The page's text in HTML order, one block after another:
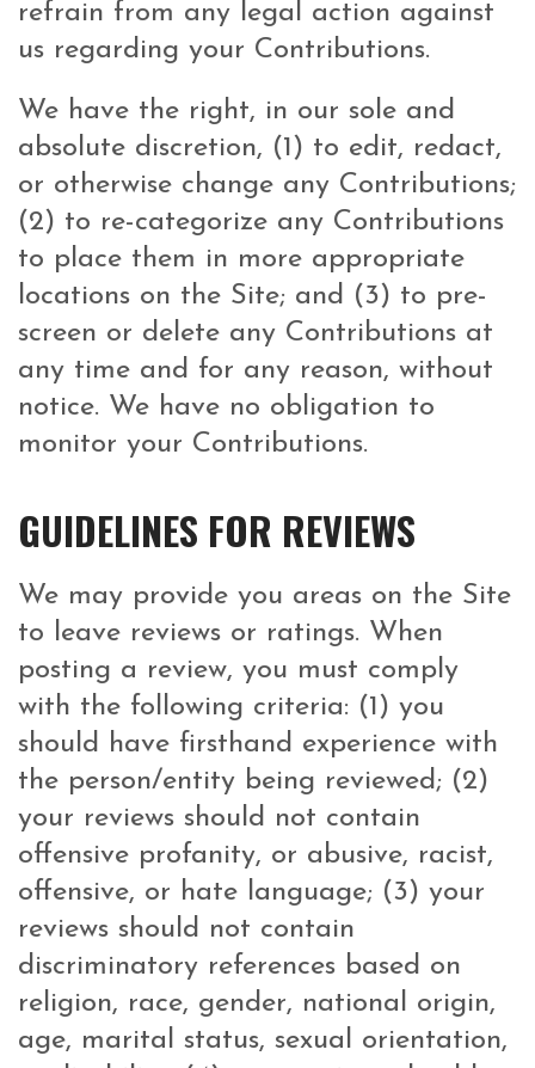
refrain from any legal action against
us regarding your Contributions.
We have the right, in our sole and
absolute discretion, (1) to edit, redact,
or otherwise change any Contributions;
(2) to re-categorize any Contributions
to place them in more appropriate
locations on the Site; and (3) to pre-
screen or delete any Contributions at
any time and for any reason, without
notice. We have no obligation to
monitor your Contributions.
GUIDELINES FOR REVIEWS
We may provide you areas on the Site
to leave reviews or ratings. When
posting a review, you must comply
with the following criteria: (1) you
should have firsthand experience with
the person/entity being reviewed; (2)
your reviews should not contain
offensive profanity, or abusive, racist,
offensive, or hate language; (3) your
reviews should not contain
discriminatory references based on
religion, race, gender, national origin,
age, marital status, sexual orientation,